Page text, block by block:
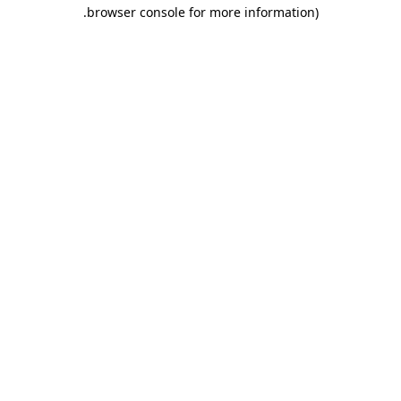
browser console for more information)
.